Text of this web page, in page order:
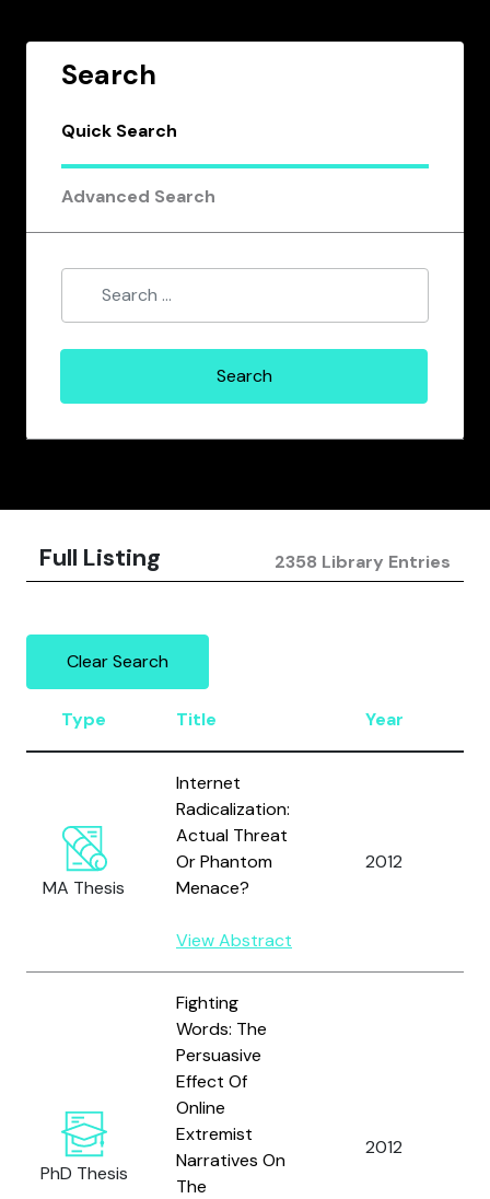
Search
Quick Search
Advanced Search
Full Listing 2358 Library Entries
Clear Search
Type Title Year
MA Thesis
Internet
Radicalization:
Actual Threat
Or Phantom
Menace?
View Abstract
2012
PhD Thesis
Fighting
Words: The
Persuasive
Effect Of
Online
Extremist
Narratives On
The
2012